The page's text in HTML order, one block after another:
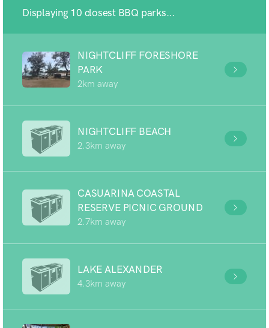
Displaying 10 closest BBQ parks...
NIGHTCLIFF FORESHORE
PARK
2km away
NIGHTCLIFF BEACH
2.3km away
CASUARINA COASTAL
RESERVE PICNIC GROUND
2.7km away
LAKE ALEXANDER
4.3km away